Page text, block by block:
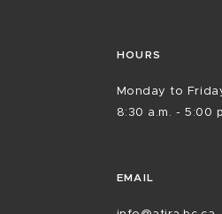
HOURS
Monday to
8:30 a.m. - 5:00
EMAIL